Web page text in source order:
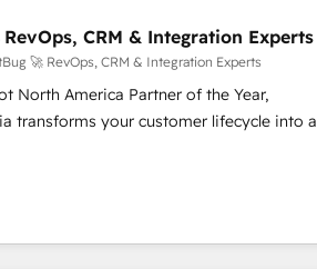
CRM & Integration Experts
🚀 RevOps, CRM & Integration Experts
North America Partner of the Year,
transforms your customer lifecycle into a
this the official home for all three